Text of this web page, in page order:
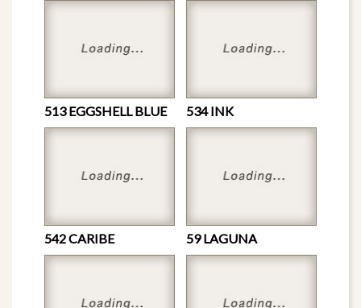
513 EGGSHELL BLUE 534 INK
542 CARIBE 59 LAGUNA